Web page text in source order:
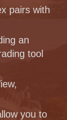
pairs with
an
tool
you to